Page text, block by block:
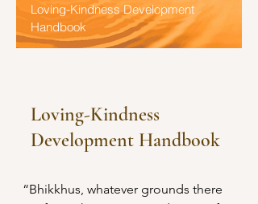
ອີກຢ່າງໜຶ່ງ ປຽບເໝືອນດາວປະກາຍພຶກ
ໃນປັຈຈຸບັນ ສມັຍແຫ່ງຣາຕຣີ ຍ່ອມຮຸ່ງ
ຜູ້ໃດມີສະຕິ ຈະເຣີນເມຕຕາບໍ່ມີປະມານ
ສັງໂຍຊທັງຫລາຍຂອງຜູ້ນັ້ນ ຜູ້ທີ່ພິຈາຣະ
ນາເຫັນທັມອັນເປັນທີ່ສິ້ນໄປແຫ່ງອຸປາທິ
ມີຈິຕບໍ່ມຸ້ງຮ້າຍເຊິ່ງສັຕທີ່ມີຊີວິຕແມ່ນແຕ່
Loving-Kindness Development
Handbook
Loving-Kindness
Development Handbook
“Bhikkhus, whatever grounds there